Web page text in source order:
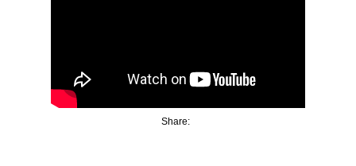
Share: